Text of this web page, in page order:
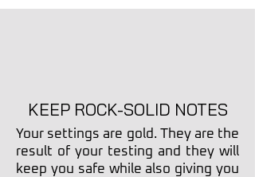
KEEP ROCK-SOLID NOTES
Your settings are gold. They are the
result of your testing and they will
keep you safe while also giving you